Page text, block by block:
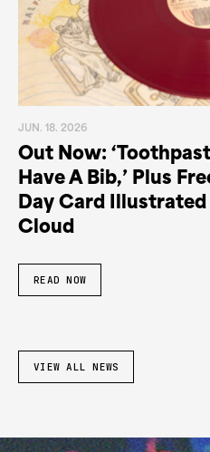
JUN. 18. 2026
Out Now:
Have A Bib,’ Plus
Day Card
Cloud
READ NOW
VIEW ALL NEWS